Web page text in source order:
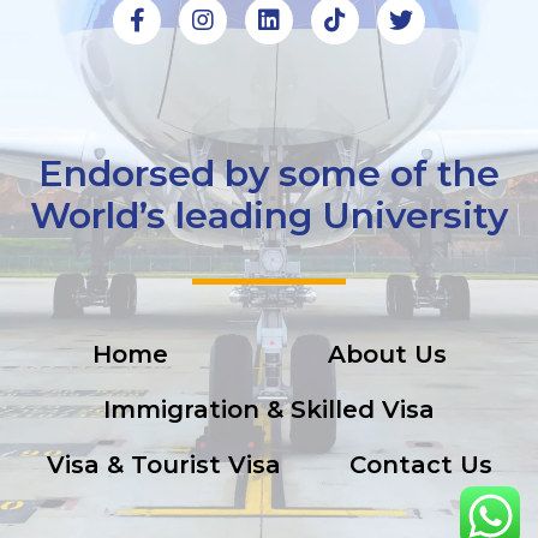
Endorsed by some of the
World’s leading University
Home
About Us
Immigration & Skilled Visa
Visa & Tourist Visa
Contact Us